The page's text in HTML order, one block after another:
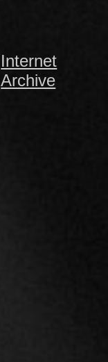
Internet
Archive